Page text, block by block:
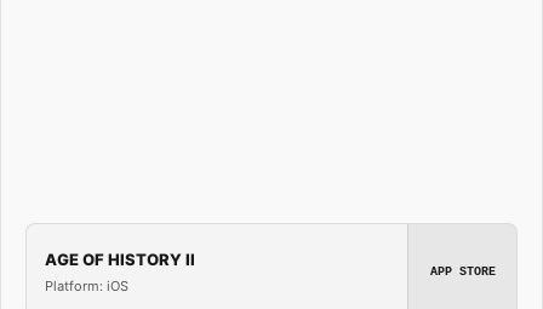
AGE OF HISTORY II
Platform: iOS
APP STORE